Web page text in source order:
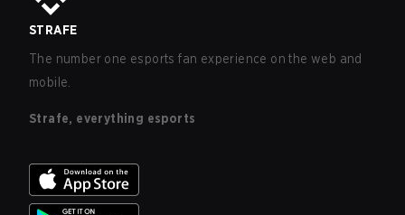
STRAFE
The number one esports fan experience on the web and
mobile.
Strafe, everything esports